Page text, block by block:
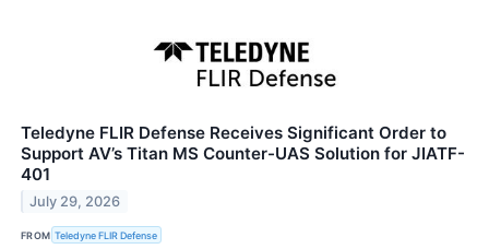
Teledyne FLIR Defense Receives Significant Order to
Support AV’s Titan MS Counter-UAS Solution for JIATF-
401
July 29, 2026
FROM Teledyne FLIR Defense